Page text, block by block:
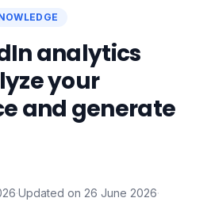
analytics
your
and generate
·Updated on 26 June 2026·